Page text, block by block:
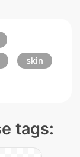
skin
tags: